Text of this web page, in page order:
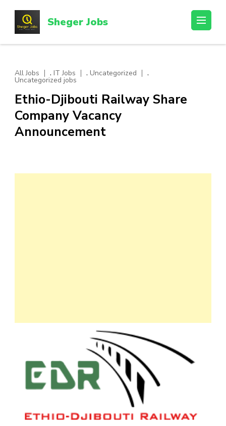
content
(Press
Sheger Jobs
All Jobs , IT Jobs , Uncategorized ,
Uncategorized jobs
Ethio-Djibouti Railway Share
Company Vacancy
Announcement